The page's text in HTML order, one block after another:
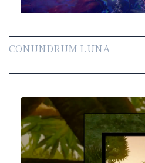
CONUNDRUM LUNA